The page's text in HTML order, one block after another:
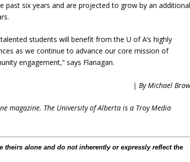
past six years and are projected to grow by an
students will benefit from the U of A’s highly
as we continue to advance our core mission of
engagement,” says Flanagan.
| By Michael
magazine. The University of Alberta is a Troy Media
theirs alone and do not inherently or expressly reflect the